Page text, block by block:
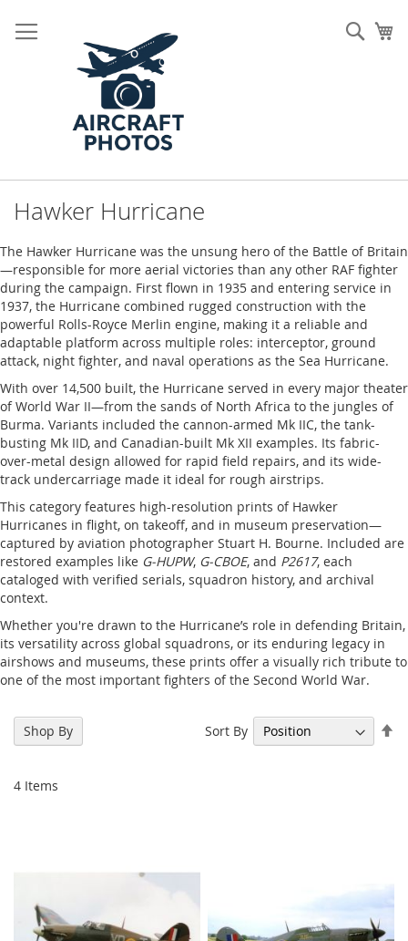
to
Content
Hawker Hurricane
The Hawker Hurricane was the unsung hero of the Battle of Britain
—responsible for more aerial victories than any other RAF fighter
during the campaign. First flown in 1935 and entering service in
1937, the Hurricane combined rugged construction with the
powerful Rolls-Royce Merlin engine, making it a reliable and
adaptable platform across multiple roles: interceptor, ground
attack, night fighter, and naval operations as the Sea Hurricane.
With over 14,500 built, the Hurricane served in every major theater
of World War II—from the sands of North Africa to the jungles of
Burma. Variants included the cannon-armed Mk IIC, the tank-
busting Mk IID, and Canadian-built Mk XII examples. Its fabric-
over-metal design allowed for rapid field repairs, and its wide-
track undercarriage made it ideal for rough airstrips.
This category features high-resolution prints of Hawker
Hurricanes in flight, on takeoff, and in museum preservation—
captured by aviation photographer Stuart H. Bourne. Included are
restored examples like G-HUPW, G-CBOE, and P2617, each
cataloged with verified serials, squadron history, and archival
context.
Whether you're drawn to the Hurricane’s role in defending Britain,
its versatility across global squadrons, or its enduring legacy in
airshows and museums, these prints offer a visually rich tribute to
one of the most important fighters of the Second World War.
4 Items
Sort By
Shop By